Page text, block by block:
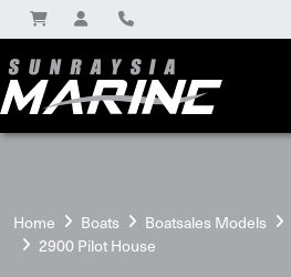
Home Boats Boatsales Models
2900 Pilot House